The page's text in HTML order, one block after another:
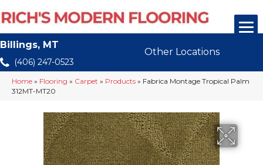
Billings, MT
(406) 247-0523
Other Locations
Home » Flooring » Carpet » Products » Fabrica Montage Tropical Palm
312MT-MT20